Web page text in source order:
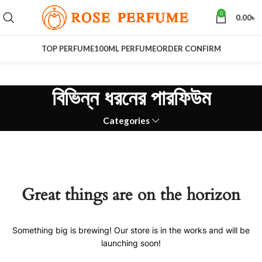
0 0.00৳
TOP PERFUME100ML PERFUMEORDER CONFIRM
বিভিন্ন ধরনের পারফিউম
Categories
Great things are on the horizon
Something big is brewing! Our store is in the works and will be
launching soon!